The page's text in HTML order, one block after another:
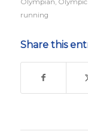
Olympian, Olympic
running
Share this